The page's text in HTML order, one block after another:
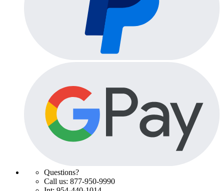
Questions?
Call us: 877-950-9990